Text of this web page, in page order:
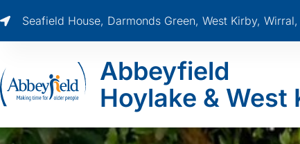
Seafield House, Darmonds Green, West Kirby,
Abbeyfield
Hoylake & West